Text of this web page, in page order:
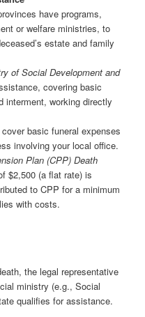
have programs,
or welfare ministries, to
estate and family
of Social Development and
covering basic
interment, working directly
cover basic funeral expenses
involving your local office.
Plan (CPP) Death
$2,500 (a flat rate) is
to CPP for a minimum
with costs.
the legal representative
ministry (e.g., Social
qualifies for assistance.